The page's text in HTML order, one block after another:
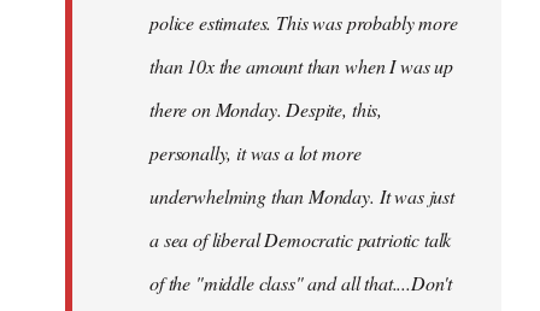
police estimates. This was probably more
than 10x the amount than when I was up
there on Monday. Despite, this,
personally, it was a lot more
underwhelming than Monday. It was just
a sea of liberal Democratic patriotic talk
of the "middle class" and all that....Don't